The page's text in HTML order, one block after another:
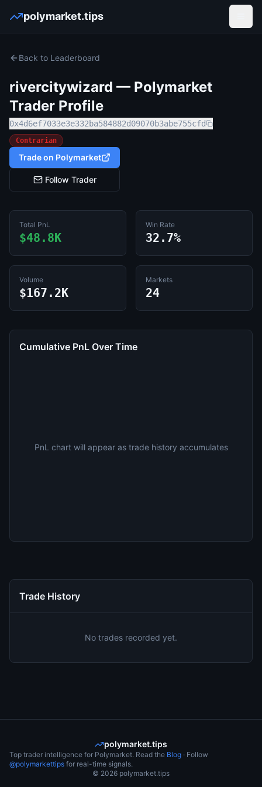
polymarket.tips
Back to Leaderboard
rivercitywizard — Polymarket
Trader Profile
0x4d6ef7033e3e332ba584882d09070b3abe755cfd
Contrarian
Trade on Polymarket
Follow Trader
Total PnL
$48.8K
Win Rate
32.7%
Volume
$167.2K
Markets
24
Cumulative PnL Over Time
PnL chart will appear as trade history accumulates
Trade History
No trades recorded yet.
polymarket.tips
Top trader intelligence for Polymarket. Read the Blog · Follow
@polymarkettips for real-time signals.
© 2026 polymarket.tips